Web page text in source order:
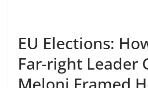
EU Elections:
Far-right Leader
Meloni Framed